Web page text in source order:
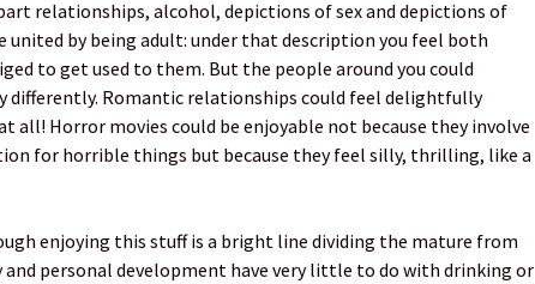
relationships, alcohol, depictions of sex and depictions of
united by being adult: under that description you feel both
to get used to them. But the people around you could
Romantic relationships could feel delightfully
all! Horror movies could be enjoyable not because they involve
for horrible things but because they feel silly, thrilling, like a
enjoying this stuff is a bright line dividing the mature from
personal development have very little to do with drinking or